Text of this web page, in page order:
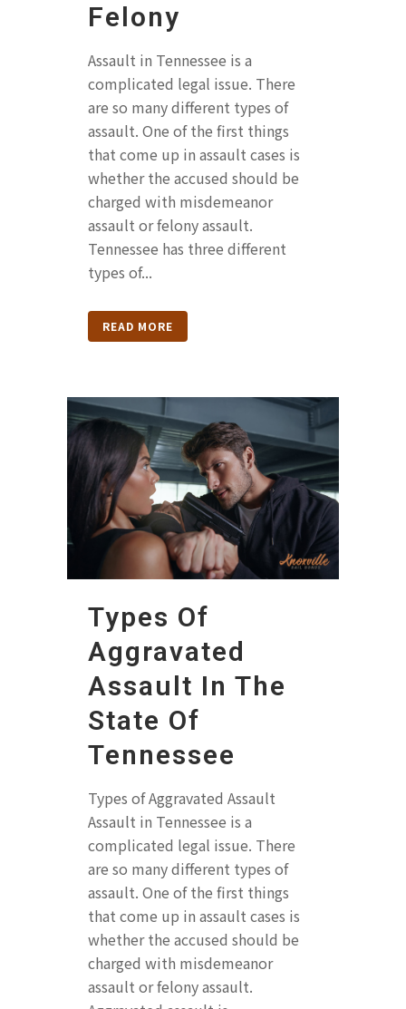
Felony
Assault in Tennessee is a
complicated legal issue. There
are so many different types of
assault. One of the first things
that come up in assault cases is
whether the accused should be
charged with misdemeanor
assault or felony assault.
Tennessee has three different
types of...
READ MORE
Types Of
Aggravated
Assault In The
State Of
Tennessee
Types of Aggravated Assault
Assault in Tennessee is a
complicated legal issue. There
are so many different types of
assault. One of the first things
that come up in assault cases is
whether the accused should be
charged with misdemeanor
assault or felony assault.